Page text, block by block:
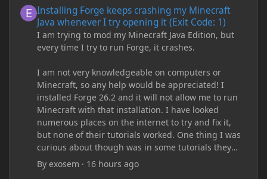
Installing Forge keeps crashing my Minecraft
Java whenever I try opening it (Exit Code: 1)
I am trying to mod my Minecraft Java Edition, but
every time I try to run Forge, it crashes.
I am not very knowledgeable on computers or
Minecraft, so any help would be appreciated! I
installed Forge 26.2 and it will not allow me to run
Minecraft with that installation. I have looked
numerous places on the internet to try and fix it,
but none of their tutorials worked. One thing I was
curious about though was in some tutorials they
recommend downloading JDK17, but it seems
outdated and those tutorials were made years ago.
Byexosem · 16 hours ago